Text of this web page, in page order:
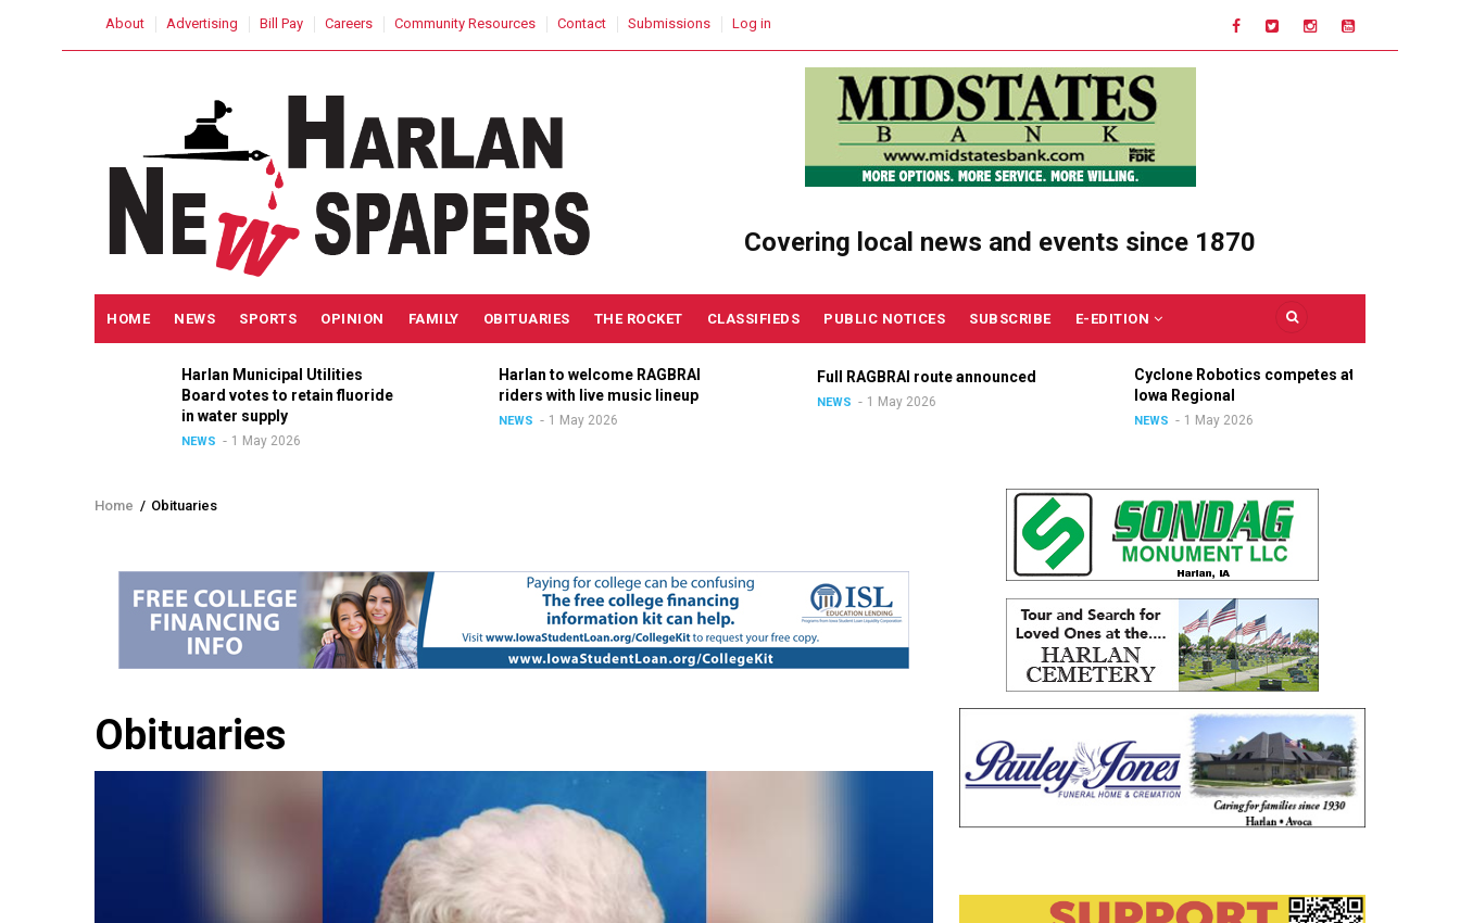
USER
About Advertising Bill Pay Careers Community Resources Contact Submissions Log in
Covering local news and events since 1870
MAIN
NAVIGATION
HOME NEWS SPORTS OPINION FAMILY OBITUARIES THE ROCKET CLASSIFIEDS PUBLIC NOTICES SUBSCRIBE E-EDITION
Harlan Municipal Utilities
Board votes to retain fluoride
in water supply
NEWS 1 May 2026
Harlan to welcome RAGBRAI
riders with live music lineup
NEWS 1 May 2026
Full RAGBRAI route announced
NEWS 1 May 2026
Cyclone Robotics competes at
Iowa Regional
NEWS 1 May 2026
Breadcrumb
Home / Obituaries
Obituaries